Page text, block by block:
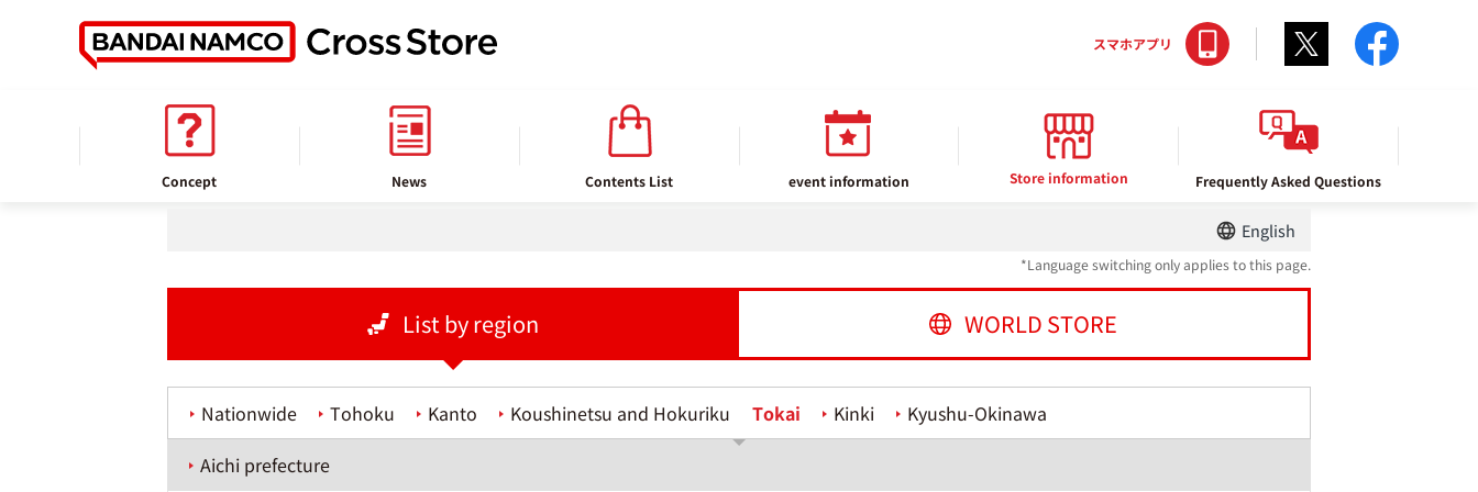
Concept News Contents List event information Store information Frequently Asked Questions
スマホアプリ Twitter
Store information
English
*Language switching only applies to this page.
List by region WORLD STORE
Nationwide Tohoku Kanto Koushinetsu and Hokuriku Tokai Kinki
Kyushu-Okinawa
Aichi prefecture